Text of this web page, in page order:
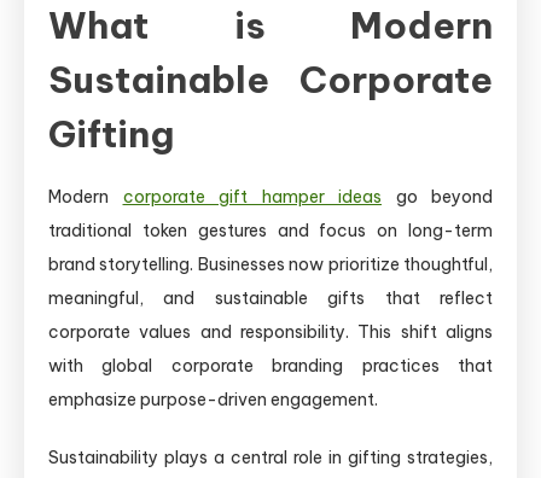
What is Modern
Sustainable Corporate
Gifting
Modern corporate gift hamper ideas go beyond
traditional token gestures and focus on long-term
brand storytelling. Businesses now prioritize thoughtful,
meaningful, and sustainable gifts that reflect
corporate values and responsibility. This shift aligns
with global corporate branding practices that
emphasize purpose-driven engagement.
Sustainability plays a central role in gifting strategies,